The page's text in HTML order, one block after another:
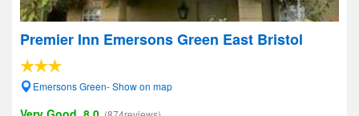
Premier Inn Emersons Green East Bristol
Emersons Green- Show on map